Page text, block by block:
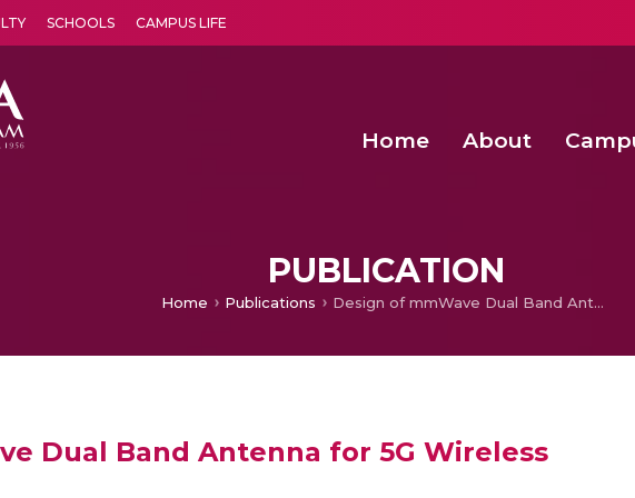
SCHOOLS CAMPUS LIFE
Home About
PUBLICATION
Home Publications Design of mmWave Dual Band Antenna for 5G Wireless
Dual Band Antenna for 5G Wireless